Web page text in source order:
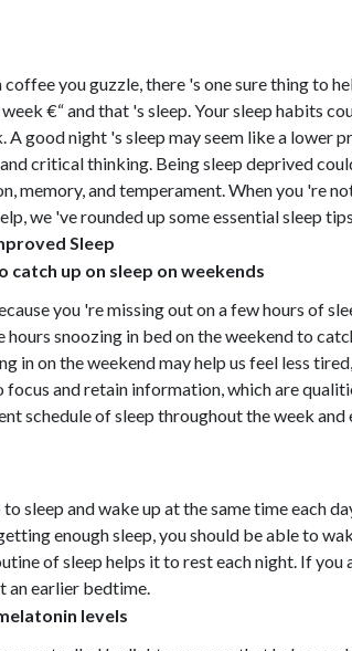
you guzzle, there 's one sure thing to
€“ and that 's sleep. Your sleep habits
good night 's sleep may seem like a lower
critical thinking. Being sleep deprived
memory, and temperament. When you 're
we 've rounded up some essential sleep
Sleep
catch up on sleep on weekends
you 're missing out on a few hours of
hours snoozing in bed on the weekend to
in on the weekend may help us feel less
focus and retain information, which are
schedule of sleep throughout the week
sleep and wake up at the same time each
enough sleep, you should be able to
of sleep helps it to rest each night. If
an earlier bedtime.
levels